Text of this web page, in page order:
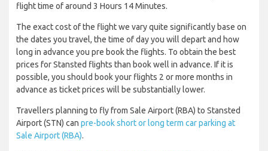
flight time of around 3 Hours 14 Minutes.
The exact cost of the flight we vary quite significantly base on
the dates you travel, the time of day you will depart and how
long in advance you pre book the flights. To obtain the best
prices for Stansted flights than book well in advance. If it is
possible, you should book your flights 2 or more months in
advance as ticket prices will be substantially lower.
Travellers planning to fly from Sale Airport (RBA) to Stansted
Airport (STN) can pre-book short or long term car parking at
Sale Airport (RBA).